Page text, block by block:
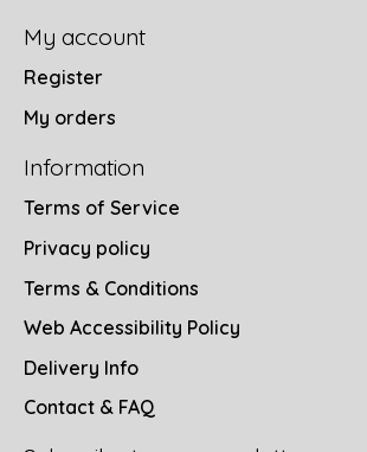
My account
Register
My orders
Information
Terms of Service
Privacy policy
Terms & Conditions
Web Accessibility Policy
Delivery Info
Contact & FAQ